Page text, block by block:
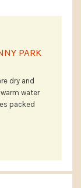
PARK
dry and
water
packed